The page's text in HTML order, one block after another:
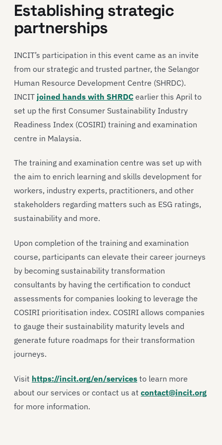
Establishing strategic
partnerships
INCIT’s participation in this event came as an invite
from our strategic and trusted partner, the Selangor
Human Resource Development Centre (SHRDC).
INCIT joined hands with SHRDC earlier this April to
set up the first Consumer Sustainability Industry
Readiness Index (COSIRI) training and examination
centre in Malaysia.
The training and examination centre was set up with
the aim to enrich learning and skills development for
workers, industry experts, practitioners, and other
stakeholders regarding matters such as ESG ratings,
sustainability and more.
Upon completion of the training and examination
course, participants can elevate their career journeys
by becoming sustainability transformation
consultants by having the certification to conduct
assessments for companies looking to leverage the
COSIRI prioritisation index. COSIRI allows companies
to gauge their sustainability maturity levels and
generate future roadmaps for their transformation
journeys.
Visit https://incit.org/en/services to learn more
about our services or contact us at contact@incit.org
for more information.